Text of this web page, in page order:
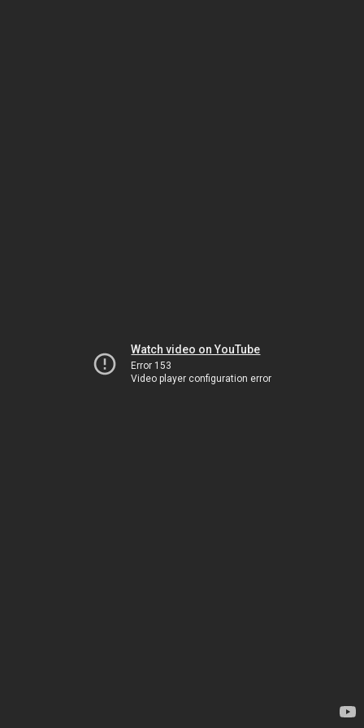
Watch video on YouTube
Error 153
Video player configuration error